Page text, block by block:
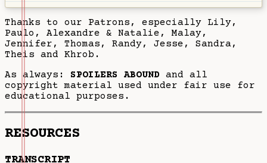
Thanks to our Patrons, especially Lily,
Paulo, Alexandre & Natalie, Malay,
Jennifer, Thomas, Randy, Jesse, Sandra,
Theis and Khrob.
As always: SPOILERS ABOUND and all
copyright material used under fair use for
educational purposes.
RESOURCES
TRANSCRIPT